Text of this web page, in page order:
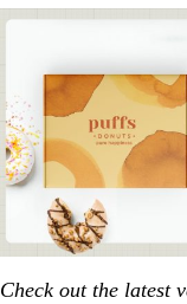
Check out the latest